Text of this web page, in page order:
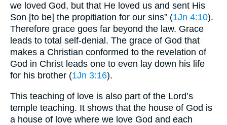
we loved God, but that He loved us and sent His
Son [to be] the propitiation for our sins” (1Jn 4:10).
Therefore grace goes far beyond the law. Grace
leads to total self-denial. The grace of God that
makes a Christian conformed to the revelation of
God in Christ leads one to even lay down his life
for his brother (1Jn 3:16).
This teaching of love is also part of the Lord’s
temple teaching. It shows that the house of God is
a house of love where we love God and each